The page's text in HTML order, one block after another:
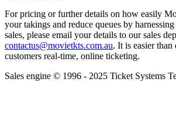
For pricing or further details on how easily
your takings and reduce queues by
sales, please email your details to our sales
contactus@movietkts.com.au. It is easier
customers real-time, online ticketing.
Sales engine © 1996 - 2025 Ticket Systems